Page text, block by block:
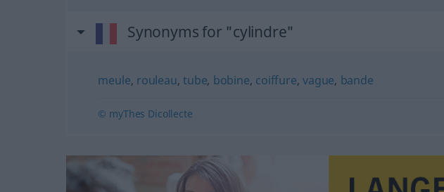
Synonyms for "cylindre"
meule, rouleau,tube, bobine, coiffure,vague, bande
© myThes Dicollecte